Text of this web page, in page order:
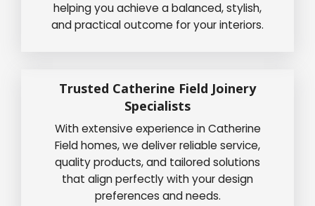
helping you achieve a balanced, stylish,
and practical outcome for your interiors.
Trusted Catherine Field Joinery
Specialists
With extensive experience in Catherine
Field homes, we deliver reliable service,
quality products, and tailored solutions
that align perfectly with your design
preferences and needs.